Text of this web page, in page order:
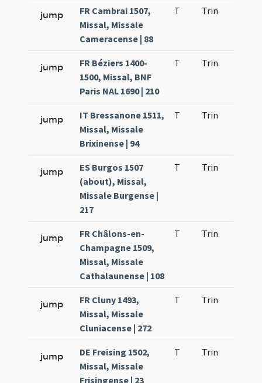
jump
FR Cambrai 1507,
Missal, Missale
Cameracense | 88
T Trin
jump
FR Béziers 1400-
1500, Missal, BNF
Paris NAL 1690 | 210
T Trin
jump
IT Bressanone 1511,
Missal, Missale
Brixinense | 94
T Trin
jump
ES Burgos 1507
(about), Missal,
Missale Burgense |
217
T Trin
jump
FR Châlons-en-
Champagne 1509,
Missal, Missale
Cathalaunense | 108
T Trin
jump
FR Cluny 1493,
Missal, Missale
Cluniacense | 272
T Trin
jump
DE Freising 1502,
Missal, Missale
Frisingense | 23
T Trin